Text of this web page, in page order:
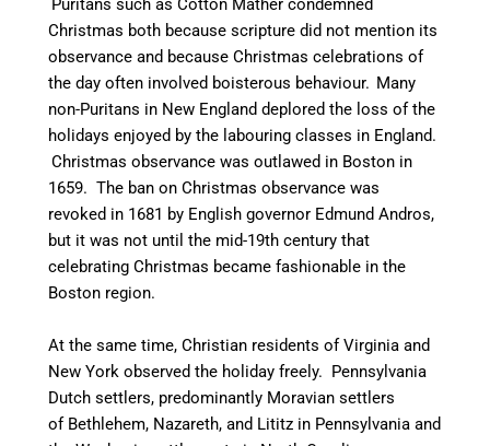
Puritans such as Cotton Mather condemned
Christmas both because scripture did not mention its
observance and because Christmas celebrations of
the day often involved boisterous behaviour. Many
non-Puritans in New England deplored the loss of the
holidays enjoyed by the labouring classes in England.
Christmas observance was outlawed in Boston in
1659.The ban on Christmas observance was
revoked in 1681 by English governor Edmund Andros,
but it was not until the mid-19th century that
celebrating Christmas became fashionable in the
Boston region.
At the same time, Christian residents of Virginia and
New York observed the holiday freely. Pennsylvania
Dutch settlers, predominantly Moravian settlers
of Bethlehem, Nazareth, and Lititz in Pennsylvania and